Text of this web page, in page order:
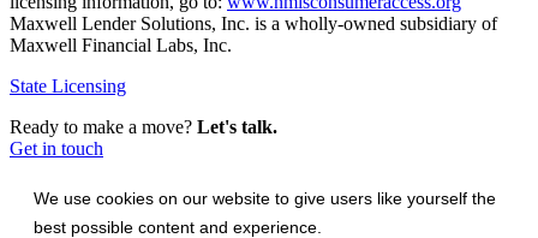
Maxwell Lender Solutions, Inc. is a wholly-owned subsidiary of
Maxwell Financial Labs, Inc.
State Licensing
Ready to make a move? Let's talk.
Get in touch
We use cookies on our website to give users like yourself the
best possible content and experience.